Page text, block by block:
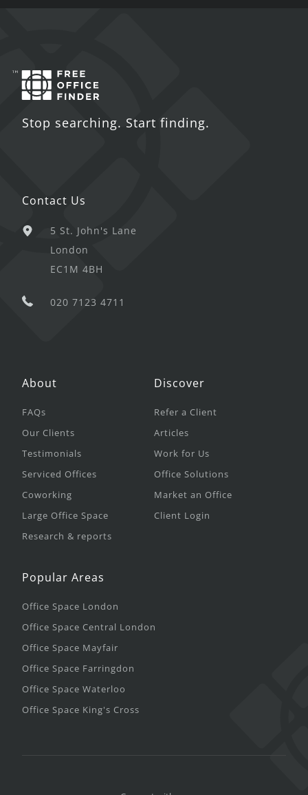
Stop searching. Start finding.
Contact Us
5 St. John's Lane
London
EC1M 4BH
020 7123 4711
About
FAQs
Our Clients
Testimonials
Serviced Offices
Coworking
Large Office Space
Research & reports
Discover
Refer a Client
Articles
Work for Us
Office Solutions
Market an Office
Client Login
Popular Areas
Office Space London
Office Space Central London
Office Space Mayfair
Office Space Farringdon
Office Space Waterloo
Office Space King's Cross